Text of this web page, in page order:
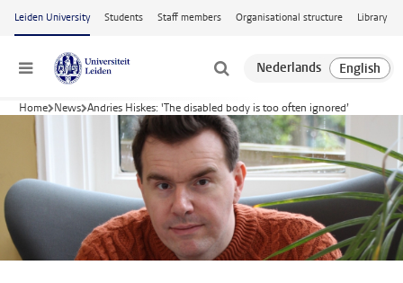
Skip to main content
Leiden University Students Staff members Organisational structure Library
Menu
Home News Andries Hiskes: 'The disabled body is too often ignored’